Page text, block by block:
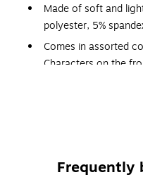
Made of soft and
polyester, 5%
Comes in assorted
Characters on the
Frequently